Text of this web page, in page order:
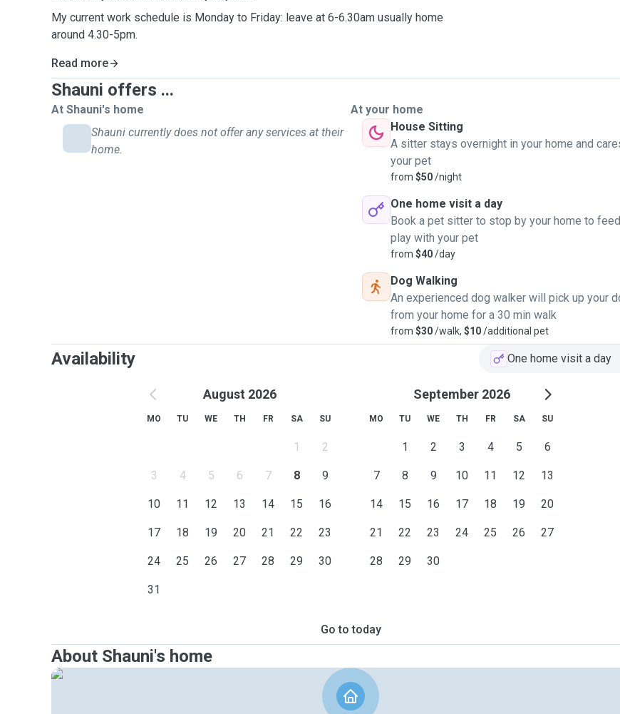
My current work schedule is Monday to Friday: leave at 6-6.30am usually home
around 4.30-5pm.
Read more
Shauni offers ...
At Shauni's home
Shauni currently does not offer any services at their
home.
At your home
House Sitting
A sitter stays overnight in your home and
your pet
from $50/night
One home visit a day
Book a pet sitter to stop by your home to
play with your pet
from $40/day
Dog Walking
An experienced dog walker will pick up your
from your home for a 30 min walk
from $30/walk, $10/additional pet
Availability One home visit a day
August 2026
MO TU WE TH FR SA SU
1 2
3 4 5 6 7 8 9
10 11 12 13 14 15 16
17 18 19 20 21 22 23
24 25 26 27 28 29 30
31
September 2026
MO TU WE TH FR SA SU
1 2 3 4 5 6
7 8 9 10 11 12 13
14 15 16 17 18 19 20
21 22 23 24 25 26 27
28 29 30
Go to today
About Shauni's home